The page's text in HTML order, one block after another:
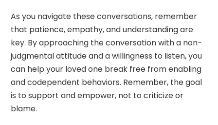
As you navigate these conversations, remember
that patience, empathy, and understanding are
key. By approaching the conversation with a non-
judgmental attitude and a willingness to listen, you
can help your loved one break free from enabling
and codependent behaviors. Remember, the goal
is to support and empower, not to criticize or
blame.